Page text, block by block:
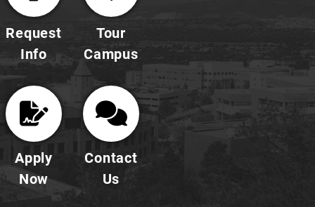
Request
Info
Tour
Campus
Apply
Now
Contact
Us